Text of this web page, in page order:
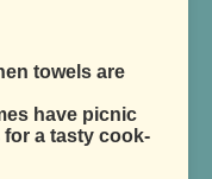
towels are
have picnic
a tasty cook-